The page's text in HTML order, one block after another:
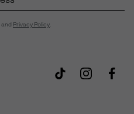
and Privacy Policy